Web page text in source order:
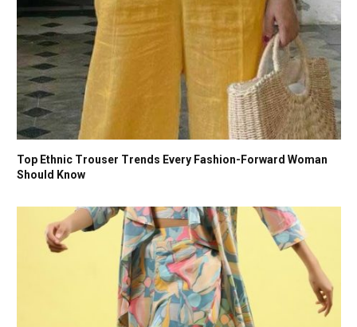
Top Ethnic Trouser Trends Every Fashion-Forward Woman
Should Know